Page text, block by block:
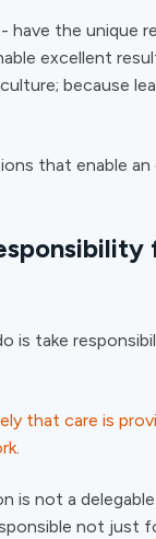
- have the
excellent
because
that enable
is take
that care is
is not a
not